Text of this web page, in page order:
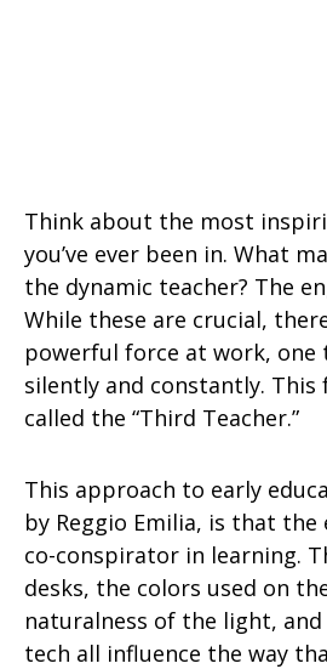
Think about the most
you’ve ever been in. What
the dynamic teacher? The
While these are crucial,
powerful force at work, one
silently and constantly. This
called the “Third Teacher.”
This approach to early
by Reggio Emilia, is that
co-conspirator in learning.
desks, the colors used on
naturalness of the light,
tech all influence the way